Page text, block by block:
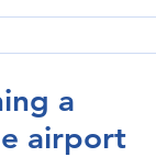
a
airport